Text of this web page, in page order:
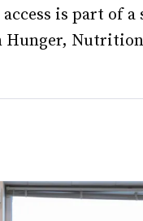
is part of
Hunger,